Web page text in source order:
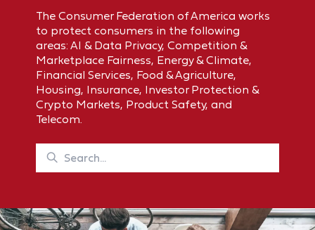
The Consumer Federation of America works
to protect consumers in the following
areas: AI & Data Privacy, Competition &
Marketplace Fairness, Energy & Climate,
Financial Services, Food & Agriculture,
Housing, Insurance, Investor Protection &
Crypto Markets, Product Safety, and
Telecom.